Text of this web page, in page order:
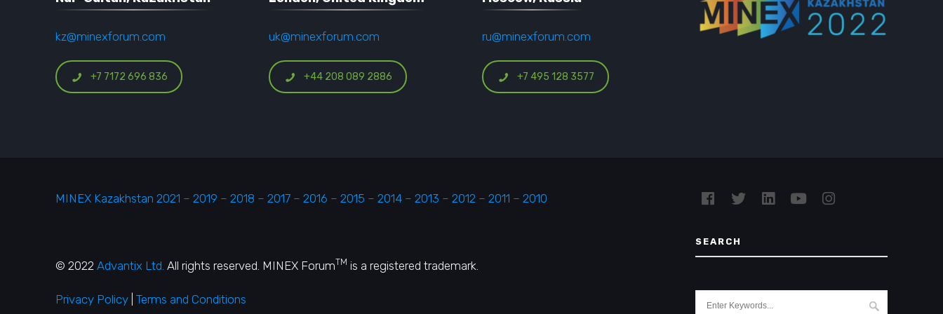
kz@minexforum.com
+7 7172 696 836
uk@minexforum.com
+44 208 089 2886
ru@minexforum.com
+7 495 128 3577
MINEX Kazakhstan 2021 – 2019 – 2018 – 2017 – 2016 – 2015 – 2014 – 2013 – 2012 – 2011 – 2010
© 2022 Advantix Ltd. All rights reserved. MINEX ForumTM is a registered trademark.
Privacy Policy Terms and Conditions
SEARCH